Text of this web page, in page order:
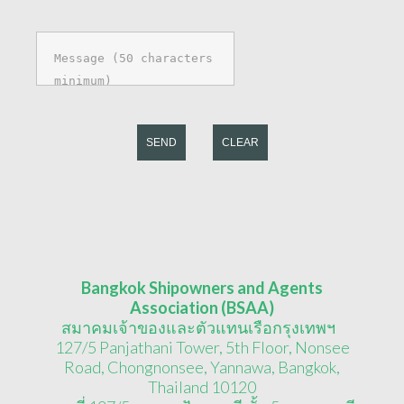
SEND CLEAR
Bangkok Shipowners and Agents
Association (BSAA)
สมาคมเจ้าของและตัวแทนเรือกรุงเทพฯ
127/5 Panjathani Tower, 5th Floor, Nonsee
Road, Chongnonsee, Yannawa, Bangkok,
Thailand 10120